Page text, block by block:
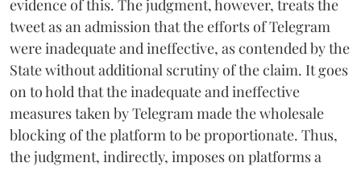
evidence of this. The judgment, however, treats the
tweet as an admission that the efforts of Telegram
were inadequate and ineffective, as contended by the
State without additional scrutiny of the claim. It goes
on to hold that the inadequate and ineffective
measures taken by Telegram made the wholesale
blocking of the platform to be proportionate. Thus,
the judgment, indirectly, imposes on platforms a